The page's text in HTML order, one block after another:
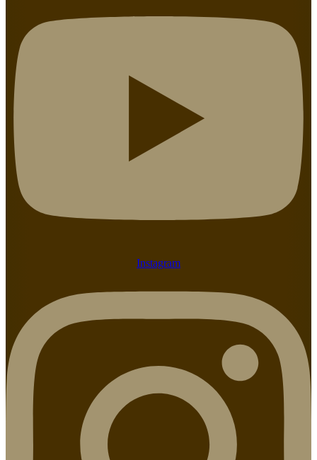
Instagram